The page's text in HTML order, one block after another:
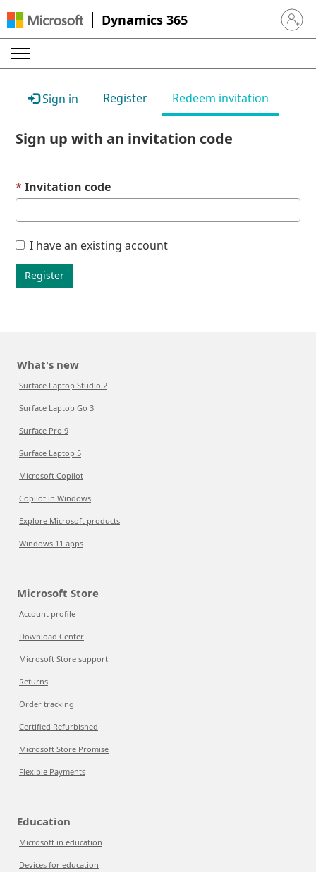
Dynamics 365 Sign in
Sign in Register Redeem invitation
Sign up with an invitation code
Invitation code
I have an existing account
Register
What's new
Surface Laptop Studio 2
Surface Laptop Go 3
Surface Pro 9
Surface Laptop 5
Microsoft Copilot
Copilot in Windows
Explore Microsoft products
Windows 11 apps
Microsoft Store
Account profile
Download Center
Microsoft Store support
Returns
Order tracking
Certified Refurbished
Microsoft Store Promise
Flexible Payments
Education
Microsoft in education
Devices for education